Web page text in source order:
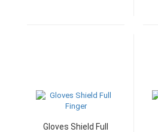
Gloves Shield Full